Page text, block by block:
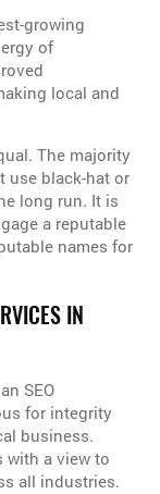
growing
of
local and
The majority
use black-hat or
long run. It is
a reputable
names for
IN
SEO
for integrity
business.
with a view to
all industries.